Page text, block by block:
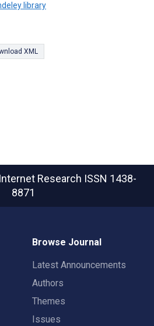
library
XML
Research ISSN 1438-
8871
Browse Journal
Latest Announcements
Authors
Themes
Issues